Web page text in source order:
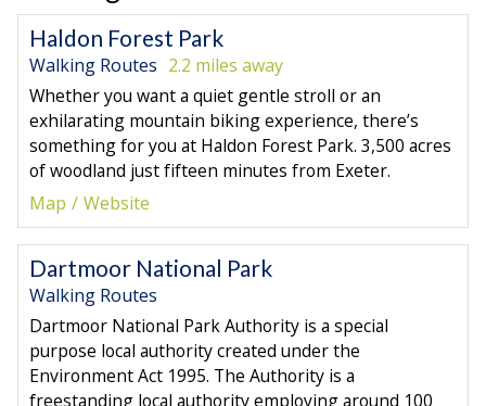
Haldon Forest Park
Walking Routes 2.2 miles away
Whether you want a quiet gentle stroll or an
exhilarating mountain biking experience, there’s
something for you at Haldon Forest Park. 3,500 acres
of woodland just fifteen minutes from Exeter.
Map
Website
Dartmoor National Park
Walking Routes
Dartmoor National Park Authority is a special
purpose local authority created under the
Environment Act 1995. The Authority is a
freestanding local authority employing around 100